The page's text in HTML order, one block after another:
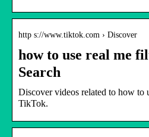
http s://www.tiktok.com › Discover
how to use real me
Search
Discover videos related to how to
TikTok.